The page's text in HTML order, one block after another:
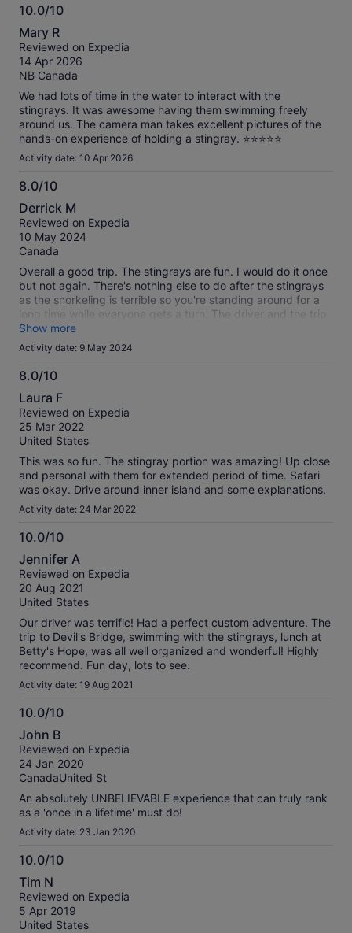
10.0/10
10.0
out
of
10
Mary R
Reviewed on Expedia
14 Apr 2026
NB Canada
We had lots of time in the water to interact with the
stingrays. It was awesome having them swimming freely
around us. The camera man takes excellent pictures of the
hands-on experience of holding a stingray. ⭐️⭐️⭐️⭐️⭐️
Activity date: 10 Apr 2026
8.0/10
8.0
out
of
10
Derrick M
Reviewed on Expedia
10 May 2024
Canada
Overall a good trip. The stingrays are fun. I would do it once
but not again. There's nothing else to do after the stingrays
as the snorkeling is terrible so you're standing around for a
long time while everyone gets a turn. The driver and the trip
itself was perfectly good. Lunch was some of the best food I
had
Show more
Activity date: 9 May 2024
8.0/10
8.0
out
of
10
Laura F
Reviewed on Expedia
25 Mar 2022
United States
This was so fun. The stingray portion was amazing! Up close
and personal with them for extended period of time. Safari
was okay. Drive around inner island and some explanations.
Activity date: 24 Mar 2022
10.0/10
10.0
out
of
10
Jennifer A
Reviewed on Expedia
20 Aug 2021
United States
Our driver was terrific! Had a perfect custom adventure. The
trip to Devil's Bridge, swimming with the stingrays, lunch at
Betty's Hope, was all well organized and wonderful! Highly
recommend. Fun day, lots to see.
Activity date: 19 Aug 2021
10.0/10
10.0
out
of
10
John B
Reviewed on Expedia
24 Jan 2020
CanadaUnited St
An absolutely UNBELIEVABLE experience that can truly rank
as a 'once in a lifetime' must do!
Activity date: 23 Jan 2020
10.0/10
10.0
out
of
10
Tim N
Reviewed on Expedia
5 Apr 2019
United States